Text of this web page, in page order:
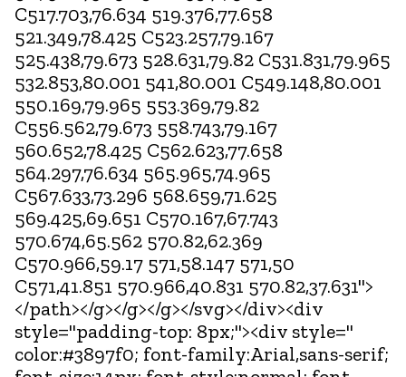
C517.703,76.634 519.376,77.658
521.349,78.425 C523.257,79.167
525.438,79.673 528.631,79.82 C531.831,79.965
532.853,80.001 541,80.001 C549.148,80.001
550.169,79.965 553.369,79.82
C556.562,79.673 558.743,79.167
560.652,78.425 C562.623,77.658
564.297,76.634 565.965,74.965
C567.633,73.296 568.659,71.625
569.425,69.651 C570.167,67.743
570.674,65.562 570.82,62.369
C570.966,59.17 571,58.147 571,50
C571,41.851 570.966,40.831 570.82,37.631">
</path></g></g></g></svg></div><div
style="padding-top: 8px;"><div style="
color:#3897f0; font-family:Arial,sans-serif;